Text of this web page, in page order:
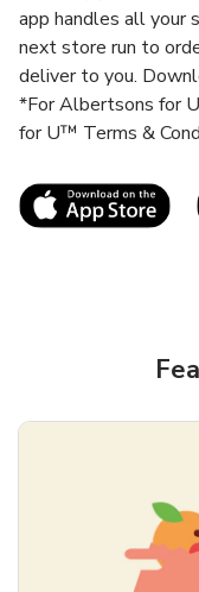
app handles all your
next store run to
deliver to you.
*For Albertsons for
for U™ Terms &